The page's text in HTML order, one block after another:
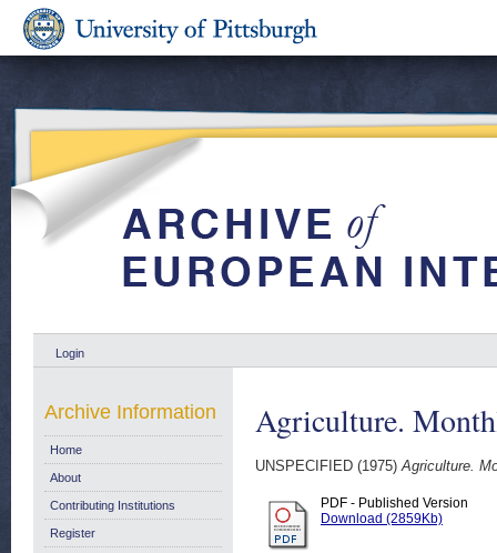
Login
Agriculture.
UNSPECIFIED (1975)Agriculture.
PDF - Published Version
Download (2859Kb)
Archive Information
Home
About
Contributing Institutions
Register